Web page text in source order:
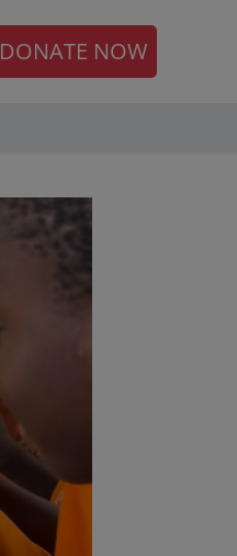
DONATE NOW